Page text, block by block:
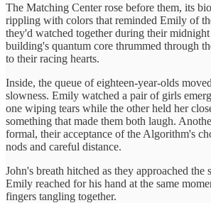
The Matching Center rose before them, its
rippling with colors that reminded Emily of
they'd watched together during their
building's quantum core thrummed through
to their racing hearts.
Inside, the queue of eighteen-year-olds
slowness. Emily watched a pair of girls
one wiping tears while the other held her
something that made them both laugh.
formal, their acceptance of the Algorithm's
nods and careful distance.
John's breath hitched as they approached the
Emily reached for his hand at the same
fingers tangling together.